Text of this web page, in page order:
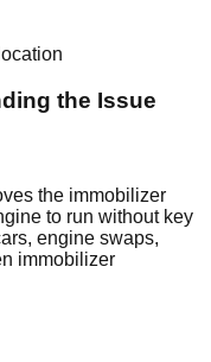
the Issue
the immobilizer
to run without key
engine swaps,
immobilizer